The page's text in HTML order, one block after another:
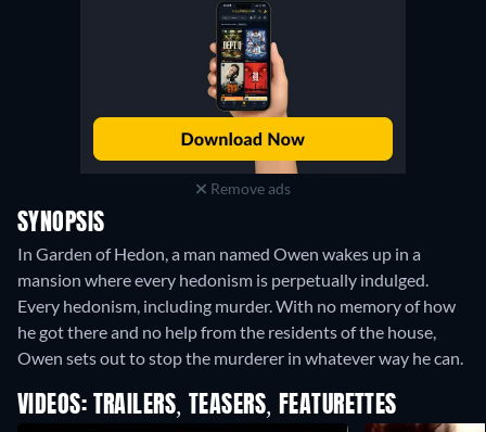
Remove ads
SYNOPSIS
In Garden of Hedon, a man named Owen wakes up in a
mansion where every hedonism is perpetually indulged.
Every hedonism, including murder. With no memory of how
he got there and no help from the residents of the house,
Owen sets out to stop the murderer in whatever way he can.
VIDEOS: TRAILERS, TEASERS, FEATURETTES